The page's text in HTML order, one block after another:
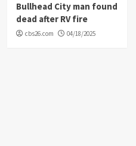
Bullhead City man found
dead after RV fire
cbs26.com 04/18/2025